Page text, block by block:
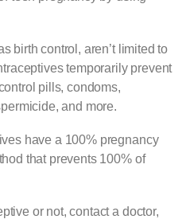
birth control, aren’t limited to
temporarily prevent
pills, condoms,
and more.
have a 100% pregnancy
that prevents 100% of
or not, contact a doctor,